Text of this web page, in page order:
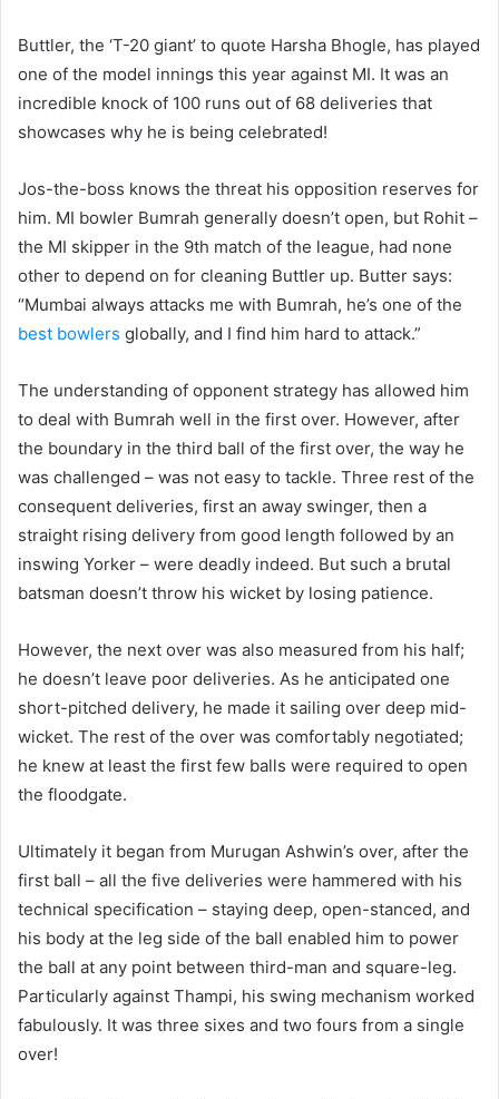
Buttler, the ‘T-20 giant’ to quote Harsha Bhogle, has played
one of the model innings this year against MI. It was an
incredible knock of 100 runs out of 68 deliveries that
showcases why he is being celebrated!
Jos-the-boss knows the threat his opposition reserves for
him. MI bowler Bumrah generally doesn’t open, but Rohit –
the MI skipper in the 9th match of the league, had none
other to depend on for cleaning Buttler up. Butter says:
“Mumbai always attacks me with Bumrah, he’s one of the
best bowlers globally, and I find him hard to attack.”
The understanding of opponent strategy has allowed him
to deal with Bumrah well in the first over. However, after
the boundary in the third ball of the first over, the way he
was challenged – was not easy to tackle. Three rest of the
consequent deliveries, first an away swinger, then a
straight rising delivery from good length followed by an
inswing Yorker – were deadly indeed. But such a brutal
batsman doesn’t throw his wicket by losing patience.
However, the next over was also measured from his half;
he doesn’t leave poor deliveries. As he anticipated one
short-pitched delivery, he made it sailing over deep mid-
wicket. The rest of the over was comfortably negotiated;
he knew at least the first few balls were required to open
the floodgate.
Ultimately it began from Murugan Ashwin’s over, after the
first ball – all the five deliveries were hammered with his
technical specification – staying deep, open-stanced, and
his body at the leg side of the ball enabled him to power
the ball at any point between third-man and square-leg.
Particularly against Thampi, his swing mechanism worked
fabulously. It was three sixes and two fours from a single
over!